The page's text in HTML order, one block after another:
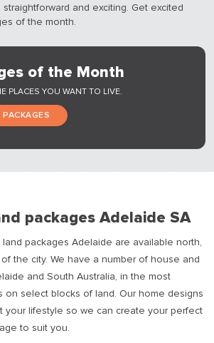
and exciting. Get excited
of the month.
of the Month
PLACES YOU WANT TO LIVE.
packages Adelaide SA
land packages Adelaide are available north,
the city. We have a number of house and
and South Australia, in the most
on select blocks of land. Our home designs
your lifestyle so we can create your perfect
to suit you.